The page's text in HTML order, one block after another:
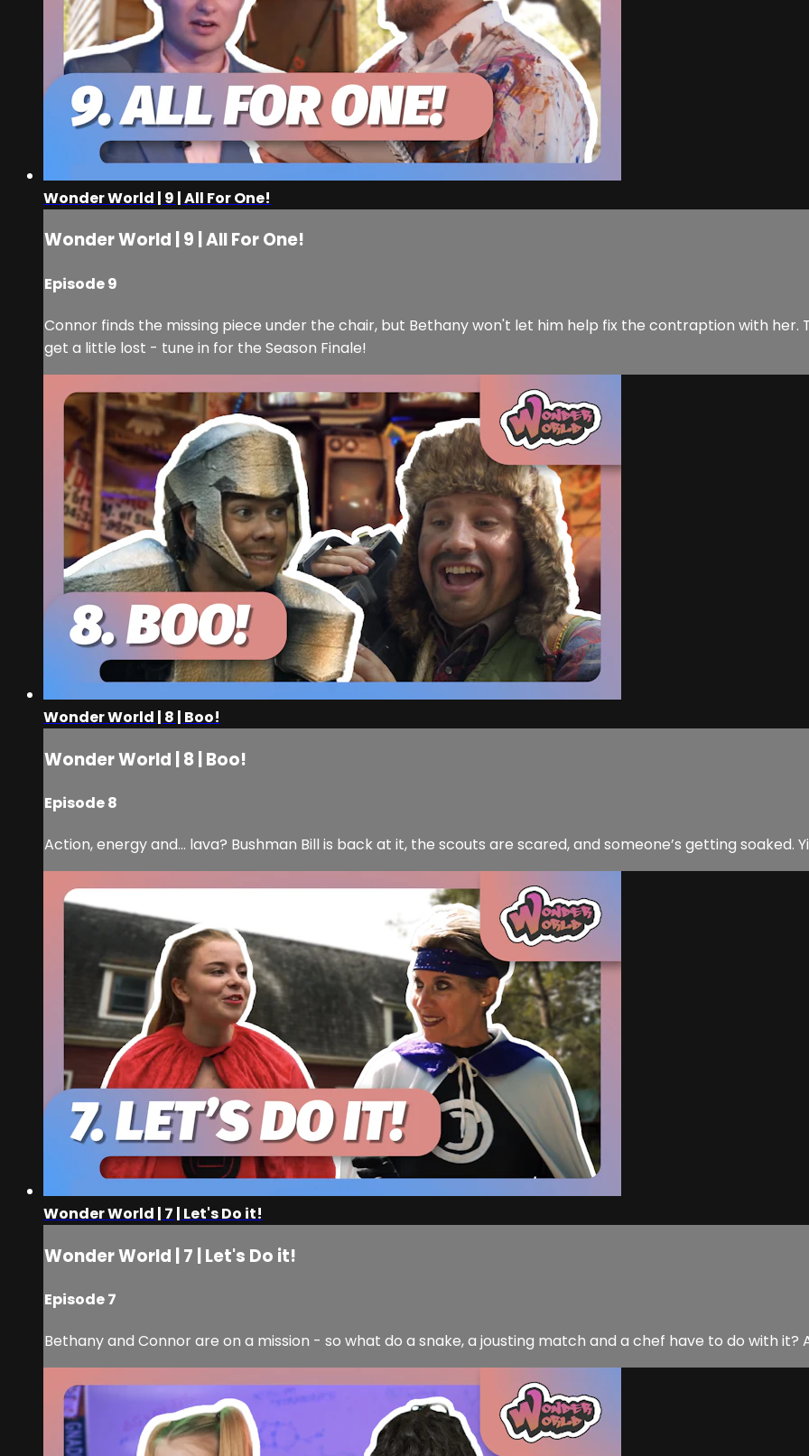
Wonder World | 9 | All For One!
Wonder World | 9 | All For One!
Episode 9
Connor finds the missing piece under the chair, but Bethany won't let him help fix the contraption with her.
get a little lost - tune in for the Season Finale!
Wonder World | 8 | Boo!
Wonder World | 8 | Boo!
Episode 8
Action, energy and... lava? Bushman Bill is back at it, the scouts are scared, and someone’s getting soaked.
Wonder World | 7 | Let's Do it!
Wonder World | 7 | Let's Do it!
Episode 7
Bethany and Connor are on a mission - so what do a snake, a jousting match and a chef have to do with it?